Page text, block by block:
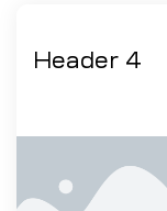
Header 4